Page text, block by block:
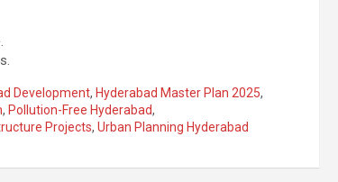
.
Development, Hyderabad Master Plan 2025,
, Pollution-Free Hyderabad,
Projects, Urban Planning Hyderabad